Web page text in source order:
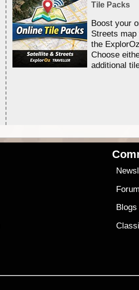
Tile Packs
Boost your
Streets map
the
Choose
additional
Forum
Blogs